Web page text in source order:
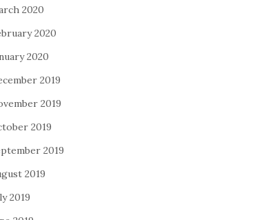
2020
2020
2020
2019
2019
2019
2019
2019
2019